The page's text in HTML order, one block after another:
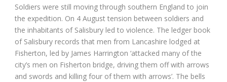
Soldiers were still moving through southern England to join
the expedition. On 4 August tension between soldiers and
the inhabitants of Salisbury led to violence. The ledger book
of Salisbury records that men from Lancashire lodged at
Fisherton, led by James Harrington ‘attacked many of the
city’s men on Fisherton bridge, driving them off with arrows
and swords and killing four of them with arrows’. The bells